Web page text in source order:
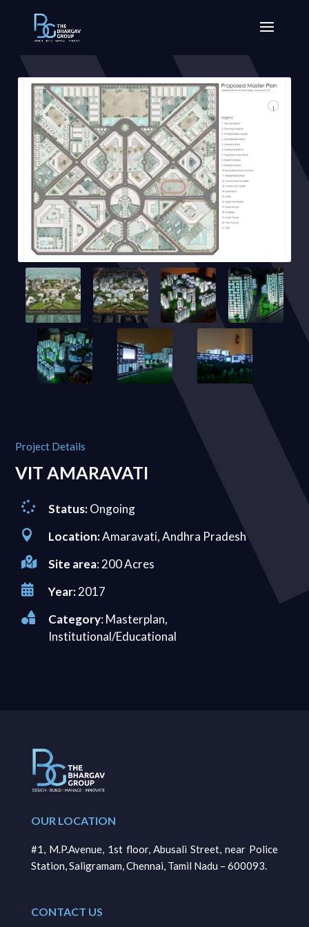
Project Details
VIT AMARAVATI
 Status:Ongoing
 Location:Amaravati, Andhra Pradesh

Site area: 200 Acres

Year:2017

Category: Masterplan,
Institutional/Educational
OUR LOCATION
#1, M.P.Avenue, 1st floor, Abusali Street, near Police
Station, Saligramam, Chennai, Tamil Nadu – 600093.
CONTACT US